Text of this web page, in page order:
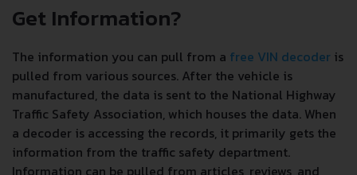
Get Information?
The information you can pull from a free VIN decoder is
pulled from various sources. After the vehicle is
manufactured, the data is sent to the National Highway
Traffic Safety Association, which houses the data. When
a decoder is accessing the records, it primarily gets the
information from the traffic safety department.
Information can be pulled from articles, reviews, and